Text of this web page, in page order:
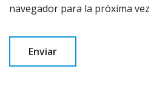
navegador para la próxima